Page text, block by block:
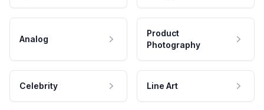
Analog
Product
Photography
Celebrity Line Art